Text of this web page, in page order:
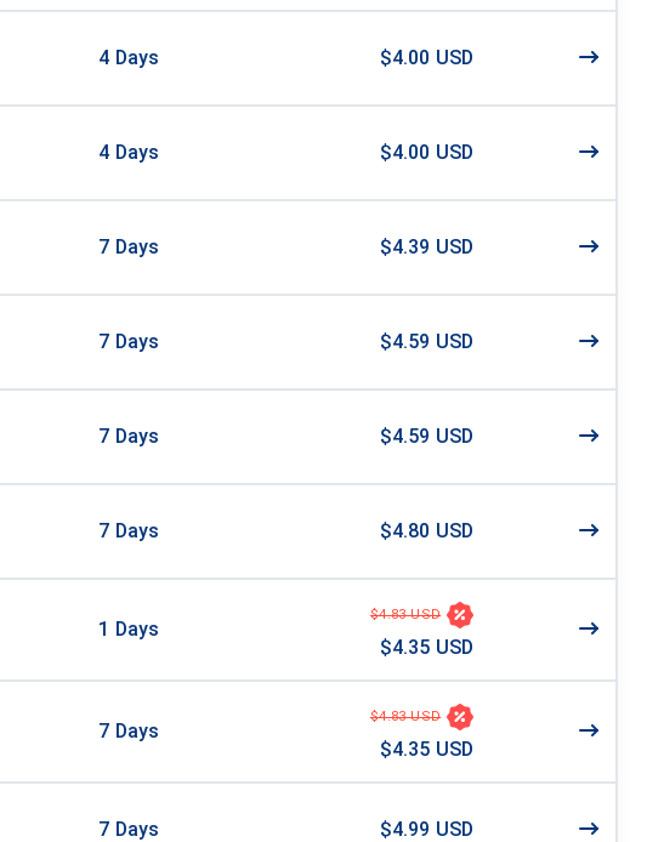
4 Days $4.00 USD
4 Days $4.00 USD
7 Days $4.39 USD
7 Days $4.59 USD
7 Days $4.59 USD
7 Days $4.80 USD
1 Days
$4.83 USD
$4.35 USD
7 Days
$4.83 USD
$4.35 USD
7 Days $4.99 USD